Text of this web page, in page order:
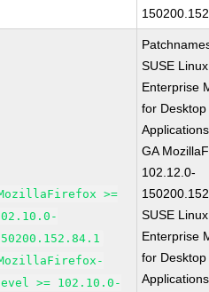
>=
>= 102.10.0-
SUSE Linux
Enterprise
for Desktop
GA
102.12.0-
SUSE Linux
Enterprise
for Desktop